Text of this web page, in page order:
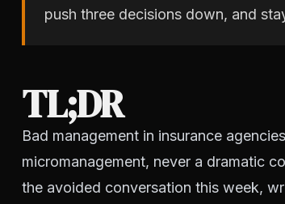
push three decisions down, and
TL;DR
Bad management in insurance
micromanagement, never a dramatic
the avoided conversation this week,